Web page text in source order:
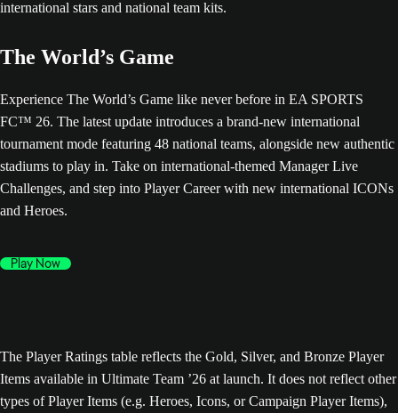
The World’s Game
Experience The World’s Game like never before in EA SPORTS
FC™ 26. The latest update introduces a brand-new international
tournament mode featuring 48 national teams, alongside new authentic
stadiums to play in. Take on international-themed Manager Live
Challenges, and step into Player Career with new international ICONs
and Heroes.
Play Now
The Player Ratings table reflects the Gold, Silver, and Bronze Player
Items available in Ultimate Team ’26 at launch. It does not reflect other
types of Player Items (e.g. Heroes, Icons, or Campaign Player Items),